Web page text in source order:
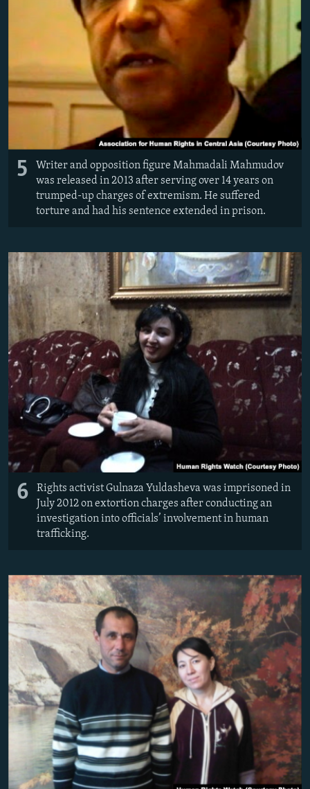
5
Writer and opposition figure Mahmadali Mahmudov
was released in 2013 after serving over 14 years on
trumped-up charges of extremism. He suffered
torture and had his sentence extended in prison.
6
Rights activist Gulnaza Yuldasheva was imprisoned in
July 2012 on extortion charges after conducting an
investigation into officials’ involvement in human
trafficking.